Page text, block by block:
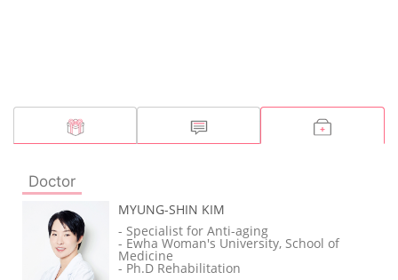
Doctor
MYUNG-SHIN KIM
- Specialist for Anti-aging
- Ewha Woman's University, School of
Medicine
- Ph.D Rehabilitation